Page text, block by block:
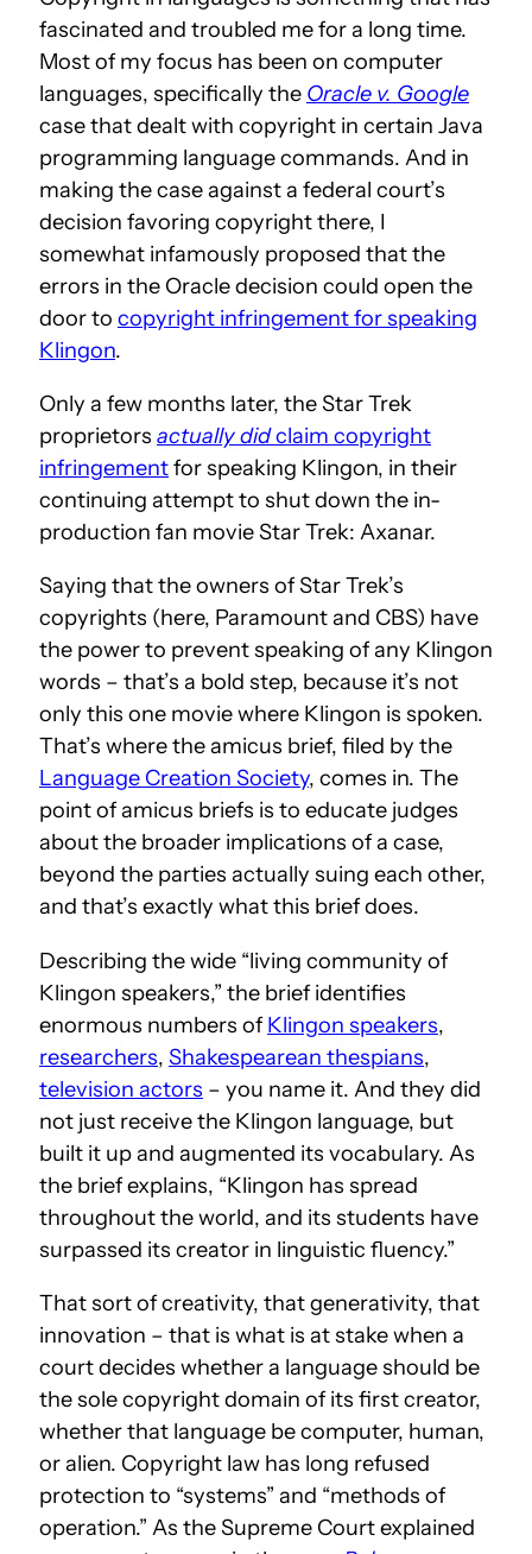
fascinated and troubled me for a long time.
Most of my focus has been on computer
languages, specifically the Oracle v. Google
case that dealt with copyright in certain Java
programming language commands. And in
making the case against a federal court’s
decision favoring copyright there, I
somewhat infamously proposed that the
errors in the Oracle decision could open the
door to copyright infringement for speaking
Klingon.
Only a few months later, the Star Trek
proprietors actually didclaim copyright
infringementfor speaking Klingon, in their
continuing attempt to shut down the in-
production fan movie Star Trek: Axanar.
Saying that the owners of Star Trek’s
copyrights (here, Paramount and CBS) have
the power to prevent speaking of any Klingon
words – that’s a bold step, because it’s not
only this one movie where Klingon is spoken.
That’s where theamicus brief, filed by the
Language Creation Society, comes in. The
point of amicus briefs is to educate judges
about the broader implications of a case,
beyond the parties actually suing each other,
and that’s exactly what this brief does.
Describing the wide “living community of
Klingon speakers,” the brief identifies
enormous numbers ofKlingon speakers,
researchers, Shakespearean thespians,
television actors – you name it. And they did
not just receive the Klingon language, but
built it up and augmented its vocabulary. As
the brief explains, “Klingon has spread
throughout the world, and its students have
surpassed its creator in linguistic fluency.”
That sort of creativity, that generativity, that
innovation – that is what is at stake when a
court decides whether a language should be
the sole copyright domain of its first creator,
whether that language be computer, human,
or alien. Copyright law has long refused
protection to “systems” and “methods of
operation.” As the Supreme Court explained